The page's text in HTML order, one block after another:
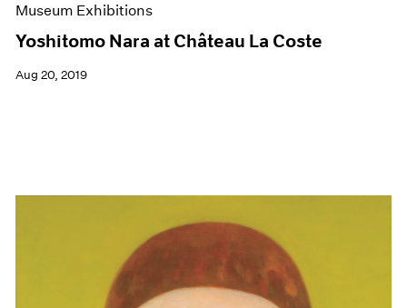
Museum Exhibitions
Yoshitomo Nara at Château La Coste
Aug 20, 2019